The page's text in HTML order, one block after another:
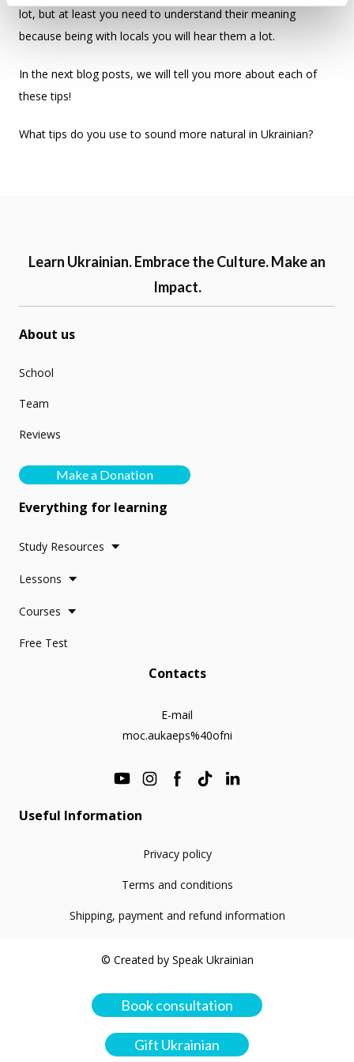
lot, but at least you need to understand their meaning
because being with locals you will hear them a lot.
In the next blog posts, we will tell you more about each of
these tips!
What tips do you use to sound more natural in Ukrainian?
Learn Ukrainian. Embrace the Culture. Make an
Impact.
About us
School
Team
Reviews
Make a Donation
Everything for learning
Study Resources
Lessons
Courses
Free Test
Contacts
E-mail
moc.aukaeps%40ofni
Useful Information
Privacy policy
Terms and conditions
Shipping, payment and refund information
© Created by Speak Ukrainian
Book consultation
Gift Ukrainian